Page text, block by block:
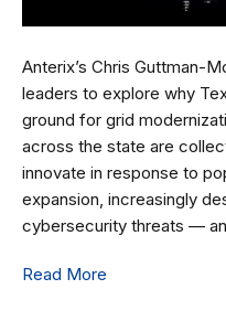
Anterix’s Chris Guttman-
leaders to explore why
ground for grid
across the state are
innovate in response to
expansion, increasingly
cybersecurity threats —
Read More